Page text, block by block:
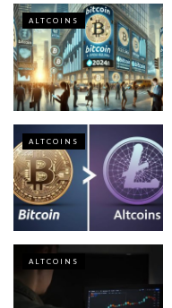
ALTCOINS
ALTCOINS
ALTCOINS